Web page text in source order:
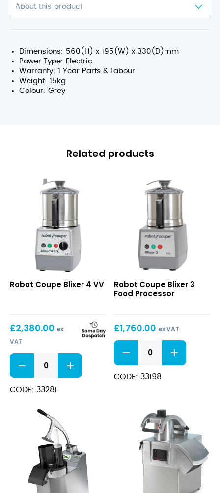
Dimensions: 560(H) x 195(W) x 330(D)mm
Power Type: Electric
Warranty: 1 Year Parts & Labour
Weight: 15kg
Colour: Grey
Related products
4
Robot Coupe Blixer 4 VV
£2,380.00 ex
VAT
Blixer
VV
quantity
CODE: 33281
3
Food
Robot Coupe Blixer 3
Food Processor
£1,760.00 ex VAT
Blixer
Food
Processor
CODE: 33198